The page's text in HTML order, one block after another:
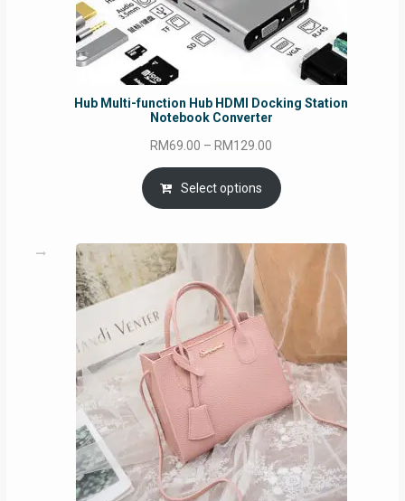
Hub Multi-function Hub HDMI Docking Station
Notebook Converter
RM69.00 – RM129.00
RM69.00
through
Select options